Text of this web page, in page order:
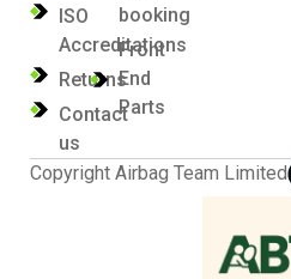
ISO
Accreditations
Returns
Contact
us
booking
Front
End
Parts
Copyright Airbag Team Limited